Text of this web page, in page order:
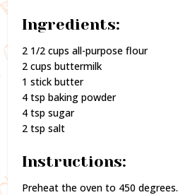
Ingredients:
2 1/2 cups all-purpose flour
2 cups buttermilk
1 stick butter
4 tsp baking powder
4 tsp sugar
2 tsp salt
Instructions:
Preheat the oven to 450 degrees.